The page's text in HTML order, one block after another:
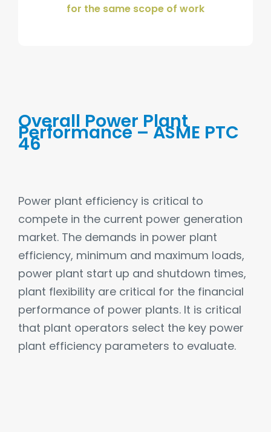
for the same scope of work
Overall Power Plant
Performance – ASME PTC
46
Power plant efficiency is critical to
compete in the current power generation
market. The demands in power plant
efficiency, minimum and maximum loads,
power plant start up and shutdown times,
plant flexibility are critical for the financial
performance of power plants. It is critical
that plant operators select the key power
plant efficiency parameters to evaluate.